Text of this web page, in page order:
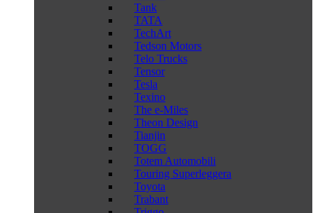
Tank
TATA
TechArt
Tedson Motors
Telo Trucks
Tensor
Tesla
Texino
The e-Miles
Theon Design
Tianjin
TOGG
Totem Automobili
Touring Superleggera
Toyota
Trabant